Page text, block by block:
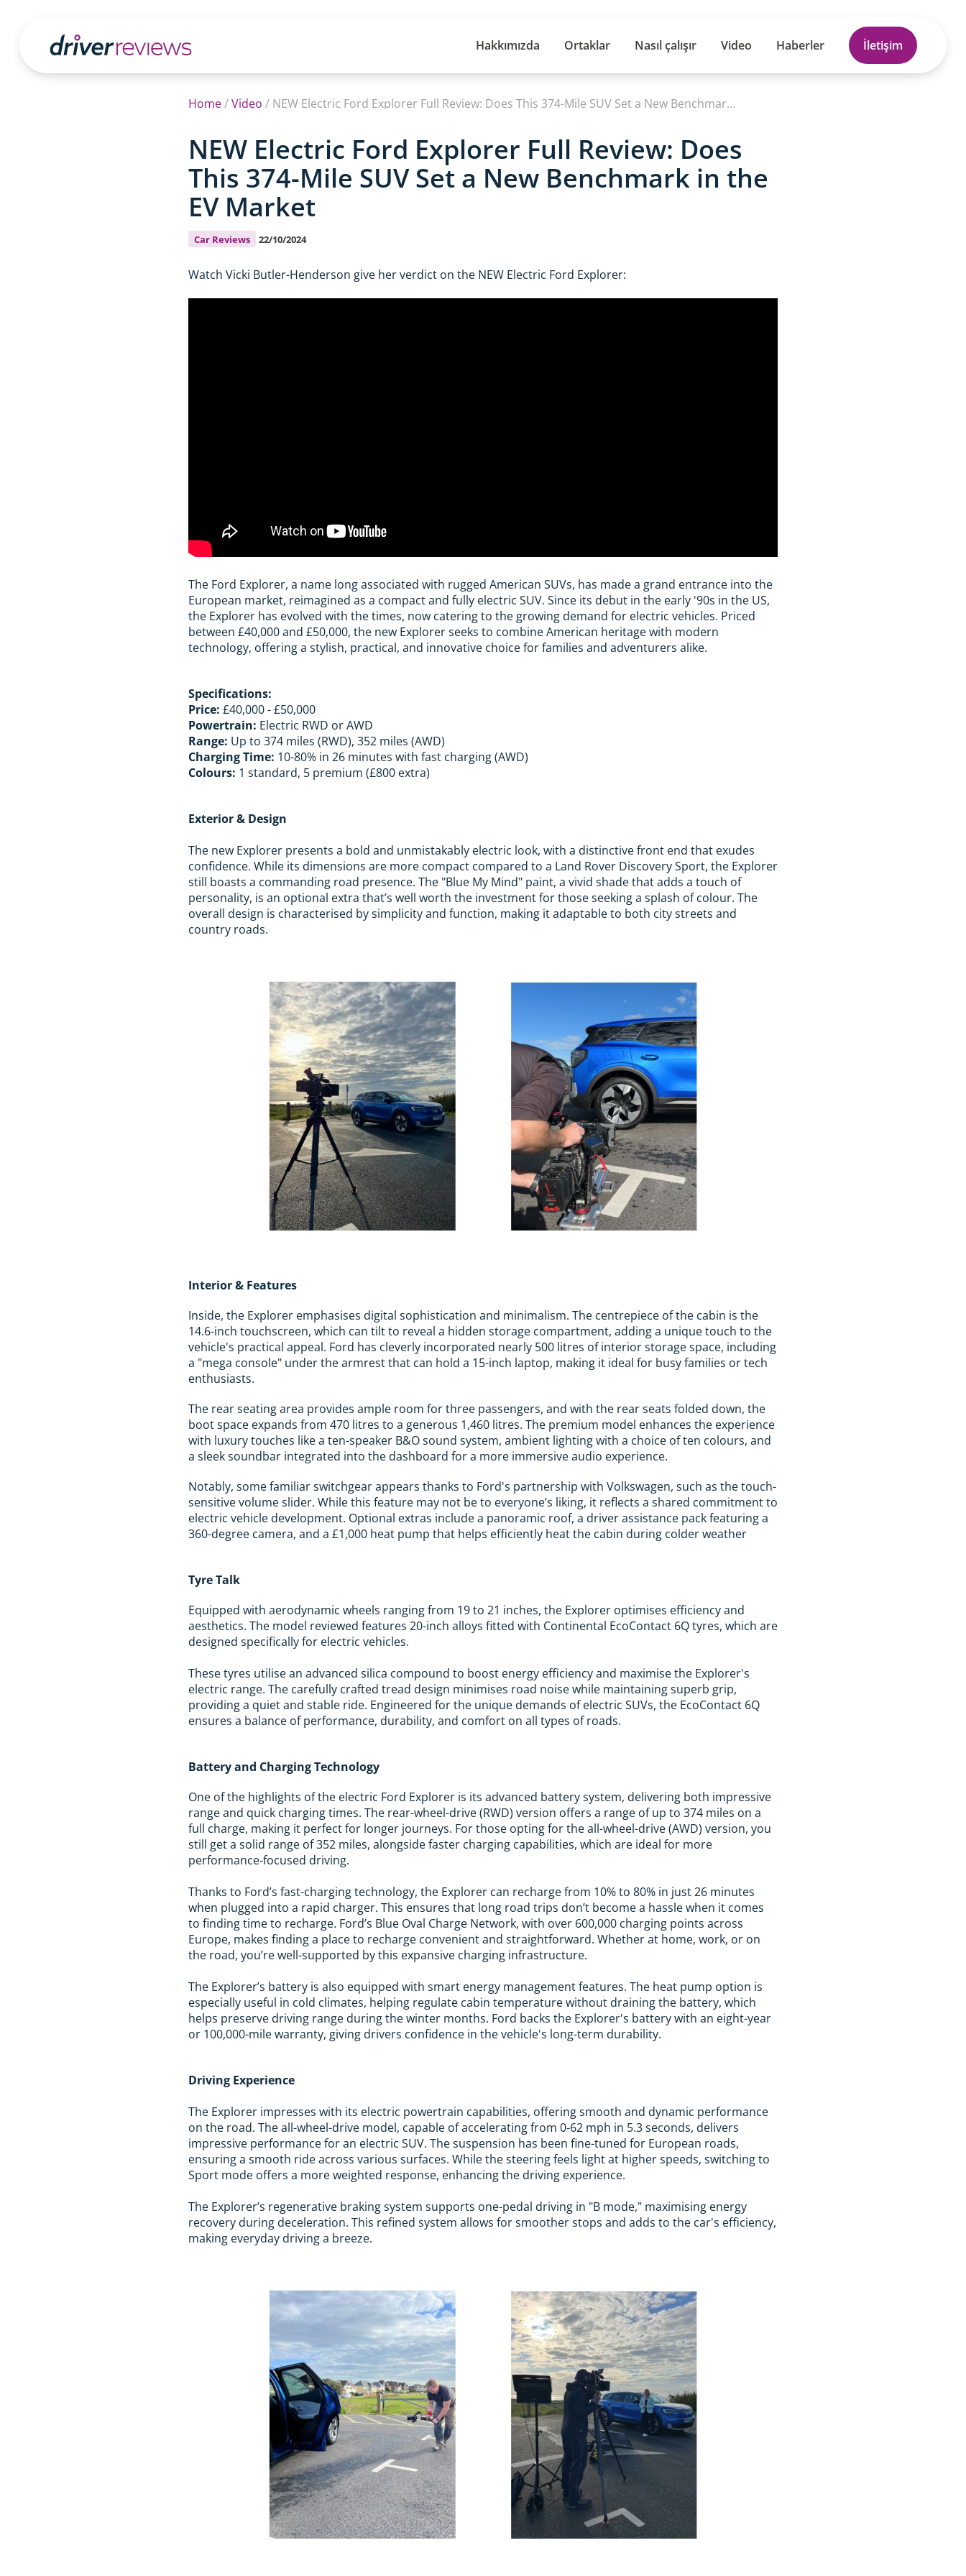
Hakkımızda Ortaklar Nasıl çalışır Video Haberler İletişim
Home/Video / NEW Electric Ford Explorer Full Review: Does This 374-Mile SUV Set a New Benchmark in the EV Market
NEW Electric Ford Explorer Full Review: Does
This 374-Mile SUV Set a New Benchmark in the
EV Market
Car Reviews 22/10/2024
Watch Vicki Butler-Henderson give her verdict on the NEW Electric Ford Explorer:
The Ford Explorer, a name long associated with rugged American SUVs, has made a grand entrance into the
European market, reimagined as a compact and fully electric SUV. Since its debut in the early '90s in the US,
the Explorer has evolved with the times, now catering to the growing demand for electric vehicles. Priced
between £40,000 and £50,000, the new Explorer seeks to combine American heritage with modern
technology, offering a stylish, practical, and innovative choice for families and adventurers alike.
Specifications:
Price: £40,000 - £50,000
Powertrain: Electric RWD or AWD
Range: Up to 374 miles (RWD), 352 miles (AWD)
Charging Time: 10-80% in 26 minutes with fast charging (AWD)
Colours: 1 standard, 5 premium (£800 extra)
Exterior & Design
The new Explorer presents a bold and unmistakably electric look, with a distinctive front end that exudes
confidence. While its dimensions are more compact compared to a Land Rover Discovery Sport, the Explorer
still boasts a commanding road presence. The "Blue My Mind" paint, a vivid shade that adds a touch of
personality, is an optional extra that’s well worth the investment for those seeking a splash of colour. The
overall design is characterised by simplicity and function, making it adaptable to both city streets and
country roads.
Interior & Features
Inside, the Explorer emphasises digital sophistication and minimalism. The centrepiece of the cabin is the
14.6-inch touchscreen, which can tilt to reveal a hidden storage compartment, adding a unique touch to the
vehicle's practical appeal. Ford has cleverly incorporated nearly 500 litres of interior storage space, including
a "mega console" under the armrest that can hold a 15-inch laptop, making it ideal for busy families or tech
enthusiasts.
The rear seating area provides ample room for three passengers, and with the rear seats folded down, the
boot space expands from 470 litres to a generous 1,460 litres. The premium model enhances the experience
with luxury touches like a ten-speaker B&O sound system, ambient lighting with a choice of ten colours, and
a sleek soundbar integrated into the dashboard for a more immersive audio experience.
Notably, some familiar switchgear appears thanks to Ford's partnership with Volkswagen, such as the touch-
sensitive volume slider. While this feature may not be to everyone’s liking, it reflects a shared commitment to
electric vehicle development. Optional extras include a panoramic roof, a driver assistance pack featuring a
360-degree camera, and a £1,000 heat pump that helps efficiently heat the cabin during colder weather
Tyre Talk
Equipped with aerodynamic wheels ranging from 19 to 21 inches, the Explorer optimises efficiency and
aesthetics. The model reviewed features 20-inch alloys fitted with Continental EcoContact 6Q tyres, which are
designed specifically for electric vehicles.
These tyres utilise an advanced silica compound to boost energy efficiency and maximise the Explorer's
electric range. The carefully crafted tread design minimises road noise while maintaining superb grip,
providing a quiet and stable ride. Engineered for the unique demands of electric SUVs, the EcoContact 6Q
ensures a balance of performance, durability, and comfort on all types of roads.
Battery and Charging Technology
One of the highlights of the electric Ford Explorer is its advanced battery system, delivering both impressive
range and quick charging times. The rear-wheel-drive (RWD) version offers a range of up to 374 miles on a
full charge, making it perfect for longer journeys. For those opting for the all-wheel-drive (AWD) version, you
still get a solid range of 352 miles, alongside faster charging capabilities, which are ideal for more
performance-focused driving.
Thanks to Ford’s fast-charging technology, the Explorer can recharge from 10% to 80% in just 26 minutes
when plugged into a rapid charger. This ensures that long road trips don’t become a hassle when it comes
to finding time to recharge. Ford’s Blue Oval Charge Network, with over 600,000 charging points across
Europe, makes finding a place to recharge convenient and straightforward. Whether at home, work, or on
the road, you’re well-supported by this expansive charging infrastructure.
The Explorer’s battery is also equipped with smart energy management features. The heat pump option is
especially useful in cold climates, helping regulate cabin temperature without draining the battery, which
helps preserve driving range during the winter months. Ford backs the Explorer's battery with an eight-year
or 100,000-mile warranty, giving drivers confidence in the vehicle's long-term durability.
Driving Experience
The Explorer impresses with its electric powertrain capabilities, offering smooth and dynamic performance
on the road. The all-wheel-drive model, capable of accelerating from 0-62 mph in 5.3 seconds, delivers
impressive performance for an electric SUV. The suspension has been fine-tuned for European roads,
ensuring a smooth ride across various surfaces. While the steering feels light at higher speeds, switching to
Sport mode offers a more weighted response, enhancing the driving experience.
The Explorer’s regenerative braking system supports one-pedal driving in "B mode," maximising energy
recovery during deceleration. This refined system allows for smoother stops and adds to the car's efficiency,
making everyday driving a breeze.